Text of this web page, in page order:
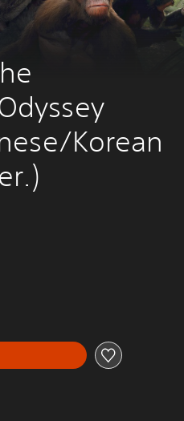
Korean